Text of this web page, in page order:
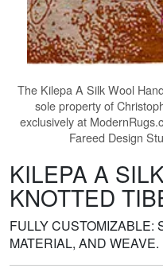
The Kilepa A Silk Wool
sole property of
exclusively at
Fareed Design
KILEPA A
KNOTTED
FULLY CUSTOMIZABLE:
MATERIAL, AND WEAVE.